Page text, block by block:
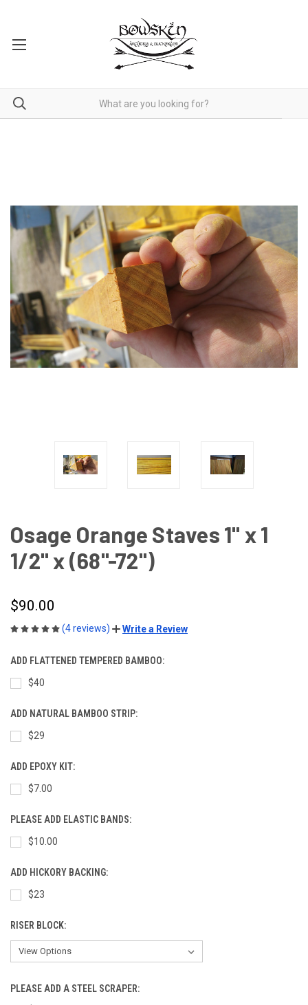
Osage Orange Staves 1" x 1
1/2" x (68"-72")
$90.00
(4 reviews) Write a Review
ADD FLATTENED TEMPERED BAMBOO:
$40
ADD NATURAL BAMBOO STRIP:
$29
ADD EPOXY KIT:
$7.00
PLEASE ADD ELASTIC BANDS:
$10.00
ADD HICKORY BACKING:
$23
RISER BLOCK:
PLEASE ADD A STEEL SCRAPER: